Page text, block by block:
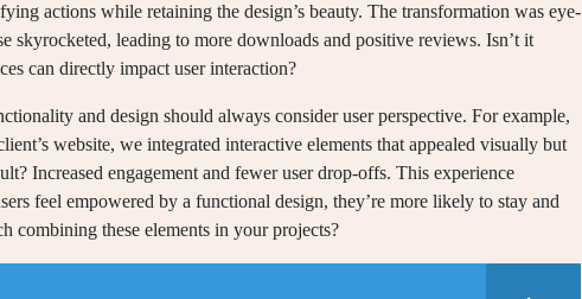
actions while retaining the design’s beauty. The transformation was eye-
skyrocketed, leading to more downloads and positive reviews. Isn’t it
can directly impact user interaction?
and design should always consider user perspective. For example,
website, we integrated interactive elements that appealed visually but
Increased engagement and fewer user drop-offs. This experience
feel empowered by a functional design, they’re more likely to stay and
combining these elements in your projects?